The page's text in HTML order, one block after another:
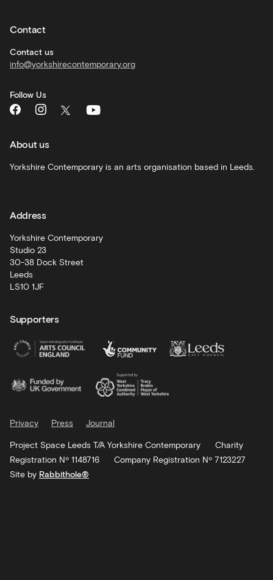
Corporate
hire
General
What's
On
recommendations
Schools
Artist
Development
Contact
Contact us
info@yorkshirecontemporary.org
Follow Us
About us
Yorkshire Contemporary is an arts organisation based in Leeds.
Address
Yorkshire Contemporary
Studio 23
30-38 Dock Street
Leeds
LS10 1JF
Supporters
Privacy Press Journal
Project Space Leeds T/A Yorkshire Contemporary
Charity
Registration Nº 1148716
Company Registration Nº 7123227
Site by Rabbithole®